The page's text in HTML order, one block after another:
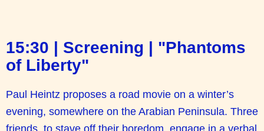
15:30 | Screening | "Phantoms
of Liberty"
Paul Heintz proposes a road movie on a winter’s
evening, somewhere on the Arabian Peninsula. Three
friends, to stave off their boredom, engage in a verbal